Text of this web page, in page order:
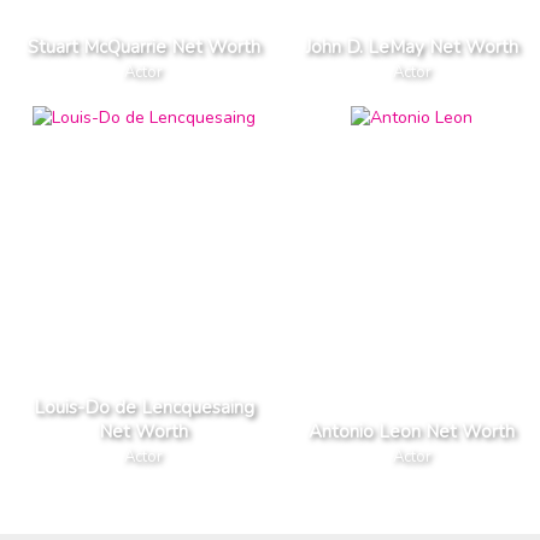
Stuart McQuarrie Net Worth
Actor
John D. LeMay Net Worth
Actor
Louis-Do de Lencquesaing
Net Worth
Actor
Antonio Leon Net Worth
Actor